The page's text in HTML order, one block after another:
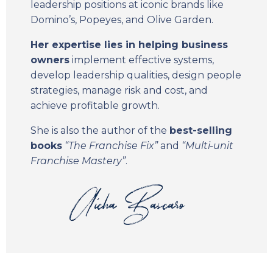
leadership positions at iconic brands like
Domino’s, Popeyes, and Olive Garden.
Her expertise lies in helping business
owners implement effective systems,
develop leadership qualities, design people
strategies, manage risk and cost, and
achieve profitable growth.
She is also the author of the best-selling
books “The Franchise Fix”and “Multi-unit
Franchise Mastery”.